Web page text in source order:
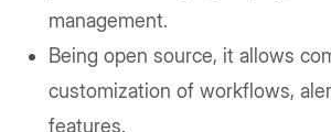
management.
Being open source, it allows
customization of workflows,
features.